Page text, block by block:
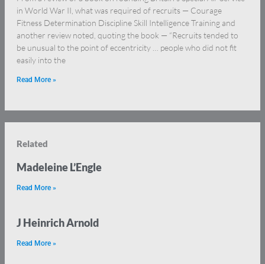
in World War II, what was required of recruits — Courage
Fitness Determination Discipline Skill Intelligence Training and
another review noted, quoting the book — “Recruits tended to
be unusual to the point of eccentricity … people who did not fit
easily into the
Read More »
Related
Madeleine L’Engle
Read More »
J Heinrich Arnold
Read More »